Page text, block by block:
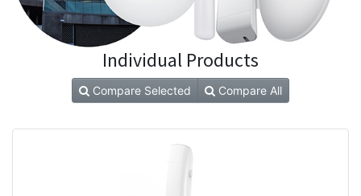
Individual Products
Compare Selected Compare All